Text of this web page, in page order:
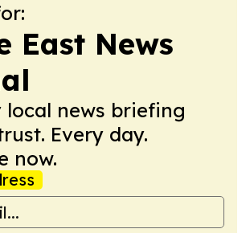
East News
local news briefing
Every day.
now.